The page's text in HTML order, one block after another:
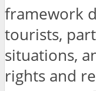
framework
tourists,
situations,
rights and